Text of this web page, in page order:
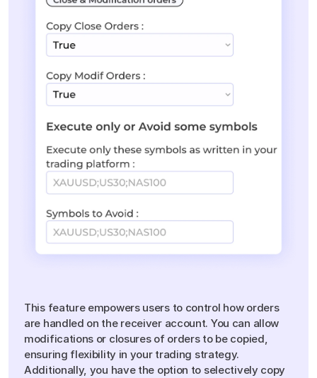
This feature empowers users to control how orders
are handled on the receiver account. You can allow
modifications or closures of orders to be copied,
ensuring flexibility in your trading strategy.
Additionally, you have the option to selectively copy